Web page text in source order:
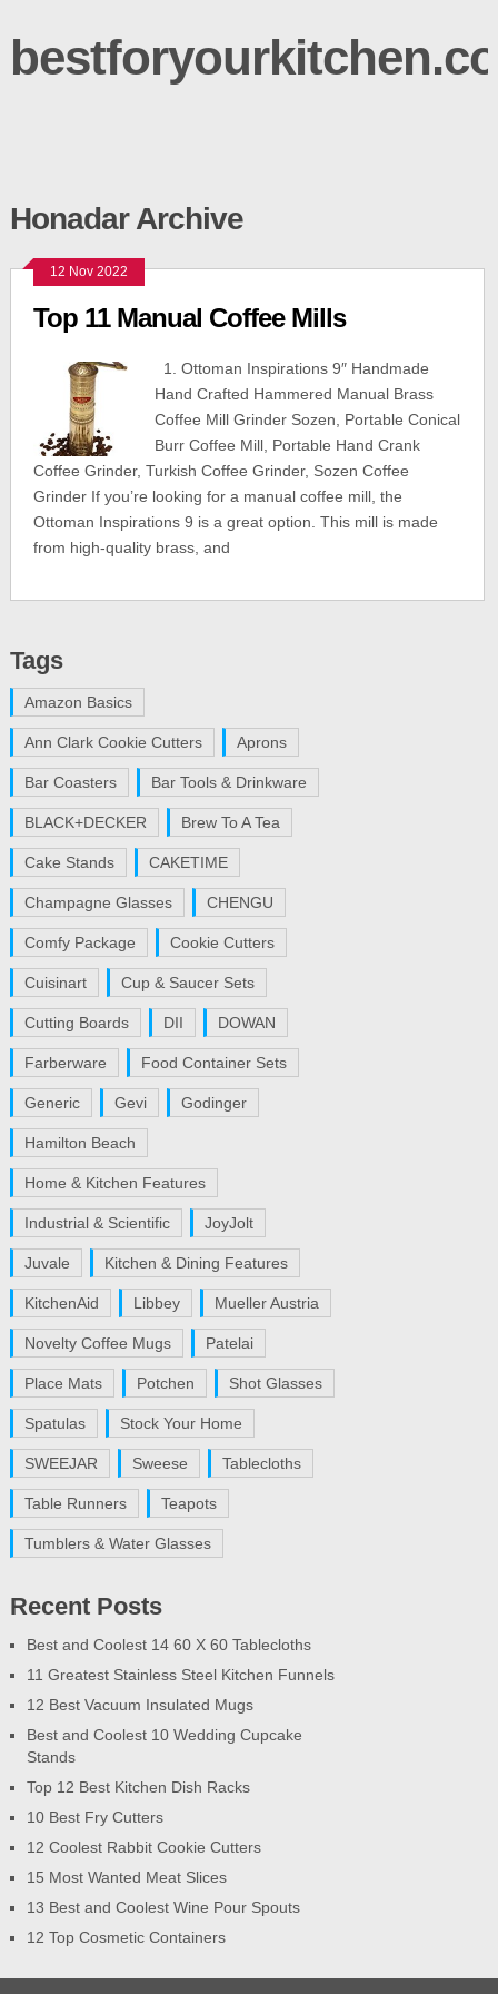
Honadar Archive
12 Nov 2022
Top 11 Manual Coffee Mills
1. Ottoman Inspirations 9″ Handmade
Hand Crafted Hammered Manual Brass
Coffee Mill Grinder Sozen, Portable Conical
Burr Coffee Mill, Portable Hand Crank
Coffee Grinder, Turkish Coffee Grinder, Sozen Coffee
Grinder If you’re looking for a manual coffee mill, the
Ottoman Inspirations 9 is a great option. This mill is made
from high-quality brass, and
Tags
Amazon Basics
Ann Clark Cookie Cutters Aprons
Bar Coasters Bar Tools & Drinkware
BLACK+DECKER Brew To A Tea
Cake Stands CAKETIME
Champagne Glasses CHENGU
Comfy Package Cookie Cutters
Cuisinart Cup & Saucer Sets
Cutting Boards DII DOWAN
Farberware Food Container Sets
Generic Gevi Godinger
Hamilton Beach
Home & Kitchen Features
Industrial & Scientific JoyJolt
Juvale Kitchen & Dining Features
KitchenAid Libbey Mueller Austria
Novelty Coffee Mugs Patelai
Place Mats Potchen Shot Glasses
Spatulas Stock Your Home
SWEEJAR Sweese Tablecloths
Table Runners Teapots
Tumblers & Water Glasses
Recent Posts
Best and Coolest 14 60 X 60 Tablecloths
11 Greatest Stainless Steel Kitchen Funnels
12 Best Vacuum Insulated Mugs
Best and Coolest 10 Wedding Cupcake
Stands
Top 12 Best Kitchen Dish Racks
10 Best Fry Cutters
12 Coolest Rabbit Cookie Cutters
15 Most Wanted Meat Slices
13 Best and Coolest Wine Pour Spouts
12 Top Cosmetic Containers